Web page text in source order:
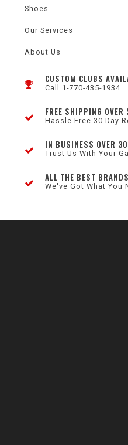
Shoes
Our Services
About Us
CUSTOM CLUBS
Call 1-770-435-1934
FREE SHIPPING OVER
Hassle-Free 30 Day
IN BUSINESS OVER 30
Trust Us With Your
ALL THE BEST BRANDS
We've Got What You